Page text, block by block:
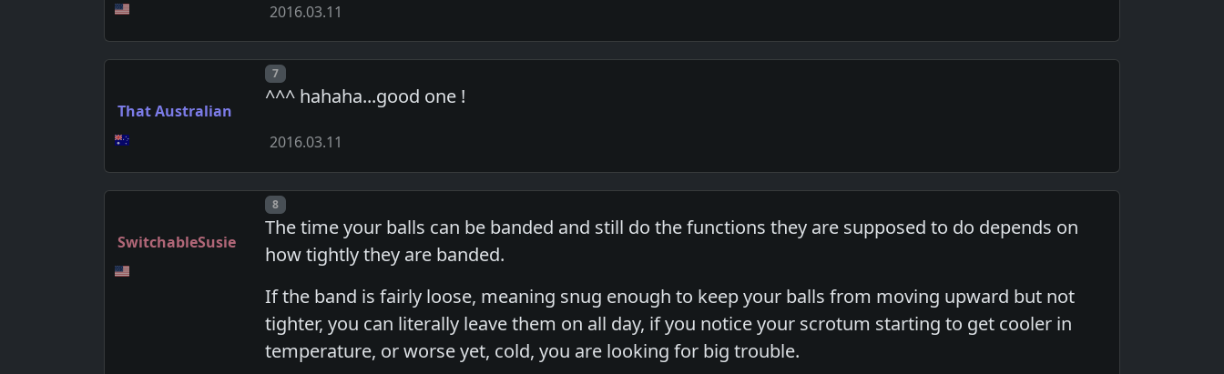
2016.03.11
That Australian
Post number
7
^^^ hahaha...good one !
2016.03.11
SwitchableSusie
Post number
8
The time your balls can be banded and still do the functions they are supposed to do depends on
how tightly they are banded.
If the band is fairly loose, meaning snug enough to keep your balls from moving upward but not
tighter, you can literally leave them on all day, if you notice your scrotum starting to get cooler in
temperature, or worse yet, cold, you are looking for big trouble.